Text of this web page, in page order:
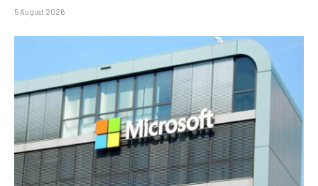
5 August 2026